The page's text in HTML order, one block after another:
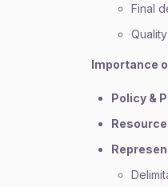
Final
Importance
Policy &